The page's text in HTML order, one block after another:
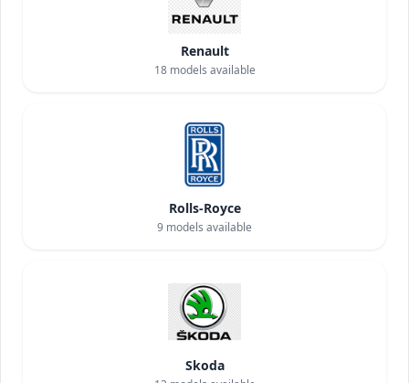
Renault
18models available
Rolls-Royce
9 models available
Skoda